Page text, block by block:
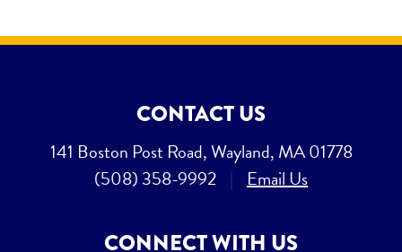
CONTACT US
141 Boston Post Road, Wayland, MA 01778
(508) 358-9992
Email Us
CONNECT WITH US